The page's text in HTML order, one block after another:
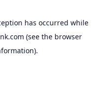
has occurred while
(see the browser